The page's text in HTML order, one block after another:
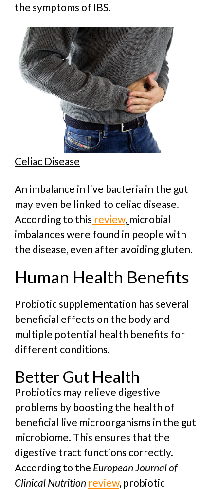
the symptoms of IBS.
Celiac Disease
An imbalance in live bacteria in the gut
may even be linked to celiac disease.
According to this review, microbial
imbalances were found in people with
the disease, even after avoiding gluten.
Human Health Benefits
Probiotic supplementation has several
beneficial effects on the body and
multiple potential health benefits for
different conditions.
Better Gut Health
Probiotics may relieve digestive
problems by boosting the health of
beneficial live microorganisms in the gut
microbiome. This ensures that the
digestive tract functions correctly.
According to the European Journal of
Clinical Nutrition review, probiotic